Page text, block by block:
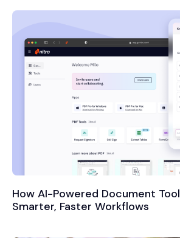
How AI-Powered Document
Smarter, Faster Workflows